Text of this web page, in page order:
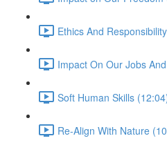
Ethics And
Impact On Our Jobs
Soft Human Skills
Re-Align With Nature